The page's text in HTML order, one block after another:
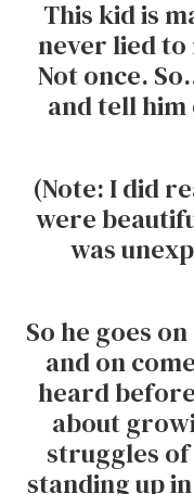
This kid is
never lied
Not once.
and tell him
(Note: I did
were
was
So he goes
and on
heard
about
struggles of
standing up